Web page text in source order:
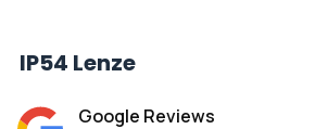
IP54 Lenze
Google Reviews